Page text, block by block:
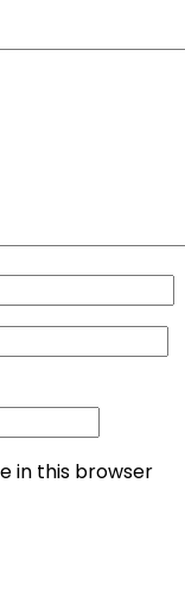
in this browser